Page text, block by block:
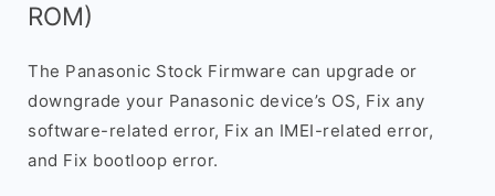
ROM)
The Panasonic Stock Firmware can upgrade or
downgrade your Panasonic device’s OS, Fix any
software-related error, Fix an IMEI-related error,
and Fix bootloop error.